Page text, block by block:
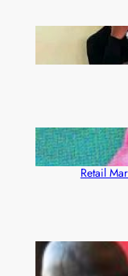
ZAM
month
ZACCI
Rewards
Retail
FQM